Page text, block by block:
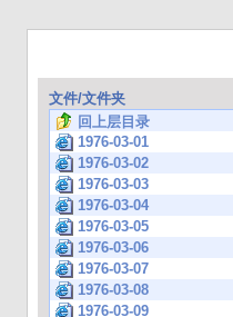
文件/文件夹
回上层目录
1976-03-01
1976-03-02
1976-03-03
1976-03-04
1976-03-05
1976-03-06
1976-03-07
1976-03-08
1976-03-09